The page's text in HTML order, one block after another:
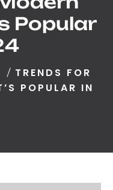
Popular
TRENDS FOR
POPULAR IN